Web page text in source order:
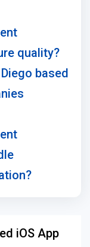
quality?
based
iOS App